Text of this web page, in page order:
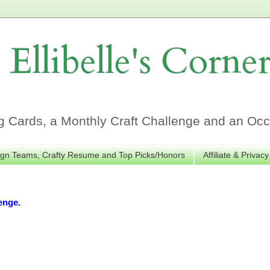
Ellibelle's
Cards, a Monthly Craft Challenge and an
Teams, Crafty Resume and Top Picks/Honors Affiliate &